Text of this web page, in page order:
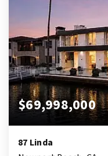
$69,998,000
87 Linda